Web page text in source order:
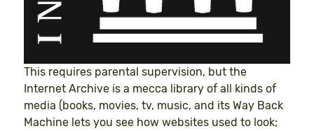
This requires parental supervision, but the
Internet Archive is a mecca library of all kinds of
media (books, movies, tv, music, and its Way Back
Machine lets you see how websites used to look;